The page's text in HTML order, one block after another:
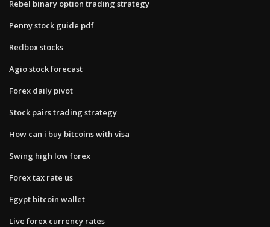
Rebel binary option trading strategy
Penny stock guide pdf
Redbox stocks
Agio stock forecast
Forex daily pivot
Stock pairs trading strategy
How can i buy bitcoins with visa
Swing high low forex
Forex tax rate us
Egypt bitcoin wallet
Live forex currency rates